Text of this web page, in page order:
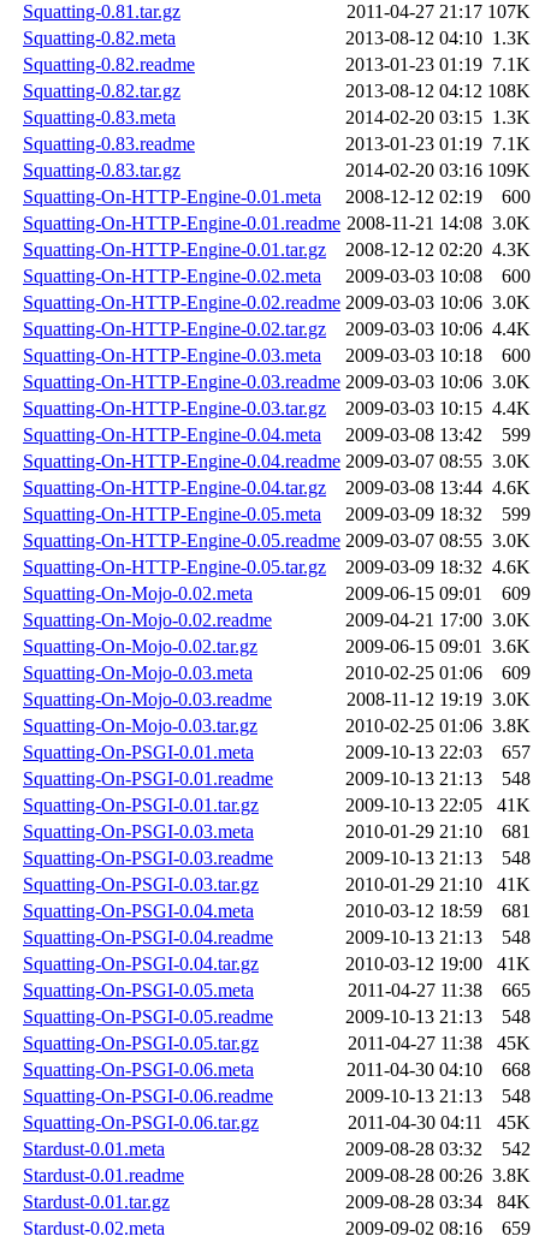
Squatting-0.81.tar.gz
2011-04-27 21:17 107K
Squatting-0.82.meta
2013-08-12 04:10 1.3K
Squatting-0.82.readme
2013-01-23 01:19 7.1K
Squatting-0.82.tar.gz
2013-08-12 04:12 108K
Squatting-0.83.meta
2014-02-20 03:15 1.3K
Squatting-0.83.readme
2013-01-23 01:19 7.1K
Squatting-0.83.tar.gz
2014-02-20 03:16 109K
Squatting-On-HTTP-Engine-0.01.meta
2008-12-12 02:19
600
Squatting-On-HTTP-Engine-0.01.readme 2008-11-21 14:08 3.0K
Squatting-On-HTTP-Engine-0.01.tar.gz
2008-12-12 02:20 4.3K
Squatting-On-HTTP-Engine-0.02.meta
2009-03-03 10:08
600
Squatting-On-HTTP-Engine-0.02.readme 2009-03-03 10:06 3.0K
Squatting-On-HTTP-Engine-0.02.tar.gz
2009-03-03 10:06 4.4K
Squatting-On-HTTP-Engine-0.03.meta
2009-03-03 10:18
600
Squatting-On-HTTP-Engine-0.03.readme 2009-03-03 10:06 3.0K
Squatting-On-HTTP-Engine-0.03.tar.gz
2009-03-03 10:15 4.4K
Squatting-On-HTTP-Engine-0.04.meta
2009-03-08 13:42
599
Squatting-On-HTTP-Engine-0.04.readme 2009-03-07 08:55 3.0K
Squatting-On-HTTP-Engine-0.04.tar.gz
2009-03-08 13:44 4.6K
Squatting-On-HTTP-Engine-0.05.meta
2009-03-09 18:32
599
Squatting-On-HTTP-Engine-0.05.readme 2009-03-07 08:55 3.0K
Squatting-On-HTTP-Engine-0.05.tar.gz
2009-03-09 18:32 4.6K
Squatting-On-Mojo-0.02.meta
2009-06-15 09:01
609
Squatting-On-Mojo-0.02.readme
2009-04-21 17:00 3.0K
Squatting-On-Mojo-0.02.tar.gz
2009-06-15 09:01 3.6K
Squatting-On-Mojo-0.03.meta
2010-02-25 01:06
609
Squatting-On-Mojo-0.03.readme
2008-11-12 19:19 3.0K
Squatting-On-Mojo-0.03.tar.gz
2010-02-25 01:06 3.8K
Squatting-On-PSGI-0.01.meta
2009-10-13 22:03
657
Squatting-On-PSGI-0.01.readme
2009-10-13 21:13
548
Squatting-On-PSGI-0.01.tar.gz
2009-10-13 22:05
41K
Squatting-On-PSGI-0.03.meta
2010-01-29 21:10
681
Squatting-On-PSGI-0.03.readme
2009-10-13 21:13
548
Squatting-On-PSGI-0.03.tar.gz
2010-01-29 21:10
41K
Squatting-On-PSGI-0.04.meta
2010-03-12 18:59
681
Squatting-On-PSGI-0.04.readme
2009-10-13 21:13
548
Squatting-On-PSGI-0.04.tar.gz
2010-03-12 19:00
41K
Squatting-On-PSGI-0.05.meta
2011-04-27 11:38
665
Squatting-On-PSGI-0.05.readme
2009-10-13 21:13
548
Squatting-On-PSGI-0.05.tar.gz
2011-04-27 11:38
45K
Squatting-On-PSGI-0.06.meta
2011-04-30 04:10
668
Squatting-On-PSGI-0.06.readme
2009-10-13 21:13
548
Squatting-On-PSGI-0.06.tar.gz
2011-04-30 04:11
45K
Stardust-0.01.meta
2009-08-28 03:32
542
Stardust-0.01.readme
2009-08-28 00:26 3.8K
Stardust-0.01.tar.gz
2009-08-28 03:34
84K
Stardust-0.02.meta
2009-09-02 08:16 659